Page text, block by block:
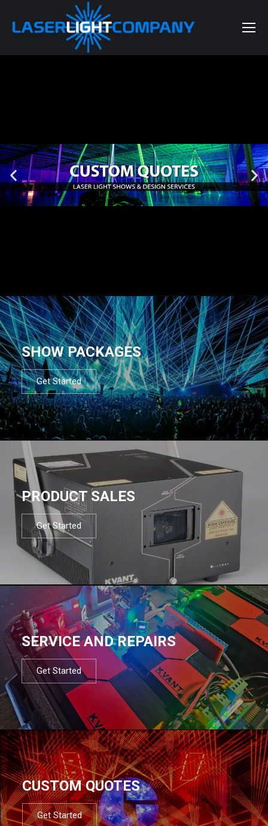
SHOW PACKAGES
Get Started
PRODUCT SALES
Get Started
SERVICE AND REPAIRS
Get Started
CUSTOM QUOTES
Get Started